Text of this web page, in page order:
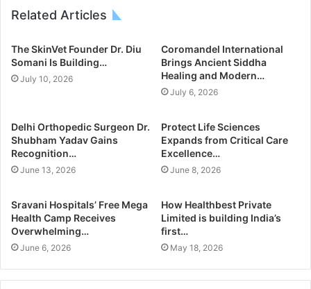
Related Articles
The SkinVet Founder Dr. Diu
Somani Is Building…
July 10, 2026
Coromandel International
Brings Ancient Siddha
Healing and Modern…
July 6, 2026
Delhi Orthopedic Surgeon Dr.
Shubham Yadav Gains
Recognition…
June 13, 2026
Protect Life Sciences
Expands from Critical Care
Excellence…
June 8, 2026
Sravani Hospitals’ Free Mega
Health Camp Receives
Overwhelming…
June 6, 2026
How Healthbest Private
Limited is building India’s
first…
May 18, 2026